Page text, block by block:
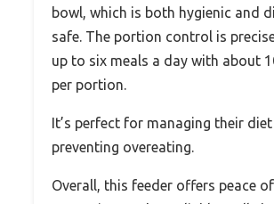
bowl, which is both hygienic and
safe. The portion control is
up to six meals a day with about
per portion.
It’s perfect for managing their diet
preventing overeating.
Overall, this feeder offers peace